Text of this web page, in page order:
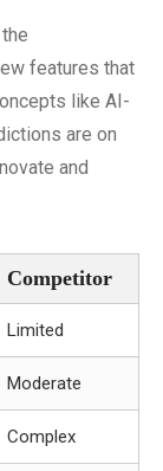
features that
like AI-
are on
and
Competitor
Limited
Moderate
Complex